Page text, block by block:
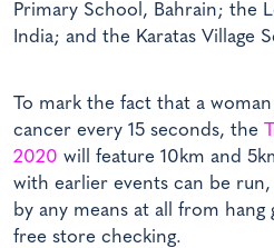
Primary School, Bahrain; the
India; and the Karatas Village
To mark the fact that a
cancer every 15 seconds, the
2020 will feature 10km and
with earlier events can be
by any means at all from
free store checking.